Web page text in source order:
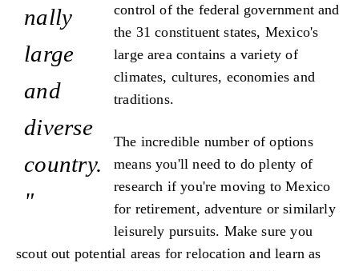
nally
large
and
diverse
country.
"
control of the federal government and
the 31 constituent states, Mexico's
large area contains a variety of
climates, cultures, economies and
traditions.
The incredible number of options
means you'll need to do plenty of
research if you're moving to Mexico
for retirement, adventure or similarly
leisurely pursuits. Make sure you
scout out potential areas for relocation and learn as